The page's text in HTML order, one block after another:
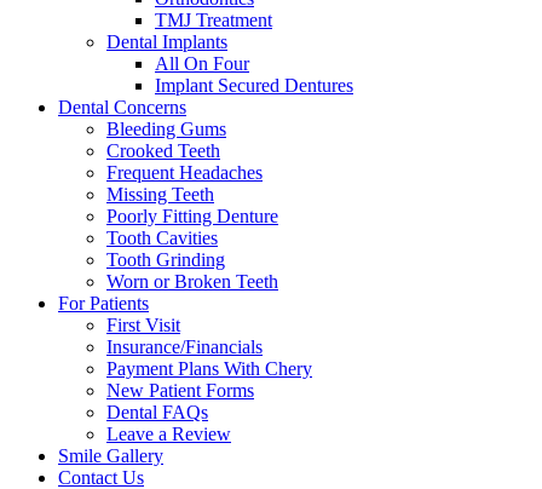
TMJ Treatment
Dental Implants
All On Four
Implant Secured Dentures
Dental Concerns
Bleeding Gums
Crooked Teeth
Frequent Headaches
Missing Teeth
Poorly Fitting Denture
Tooth Cavities
Tooth Grinding
Worn or Broken Teeth
For Patients
First Visit
Insurance/Financials
Payment Plans With Chery
New Patient Forms
Dental FAQs
Leave a Review
Smile Gallery
Contact Us